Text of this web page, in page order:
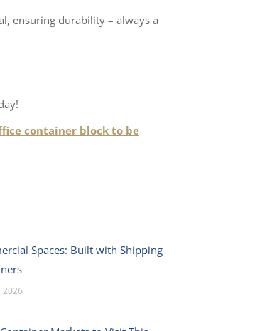
ensuring durability – always a
container block to be
Spaces: Built with Shipping
2026